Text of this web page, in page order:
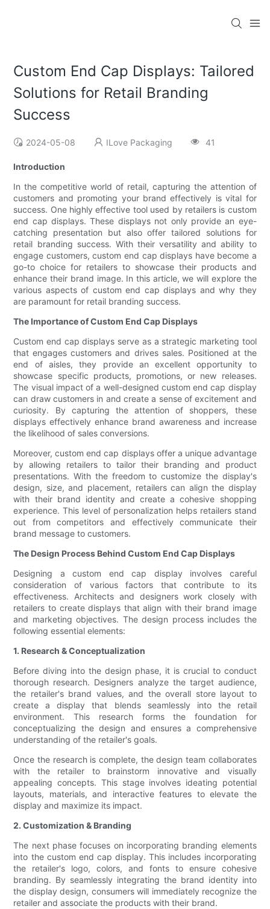
Custom End Cap Displays: Tailored
Solutions for Retail Branding
Success
2024-05-08 ILove Packaging 41
Introduction
In the competitive world of retail, capturing the attention of
customers and promoting your brand effectively is vital for
success. One highly effective tool used by retailers is custom
end cap displays. These displays not only provide an eye-
catching presentation but also offer tailored solutions for
retail branding success. With their versatility and ability to
engage customers, custom end cap displays have become a
go-to choice for retailers to showcase their products and
enhance their brand image. In this article, we will explore the
various aspects of custom end cap displays and why they
are paramount for retail branding success.
The Importance of Custom End Cap Displays
Custom end cap displays serve as a strategic marketing tool
that engages customers and drives sales. Positioned at the
end of aisles, they provide an excellent opportunity to
showcase specific products, promotions, or new releases.
The visual impact of a well-designed custom end cap display
can draw customers in and create a sense of excitement and
curiosity. By capturing the attention of shoppers, these
displays effectively enhance brand awareness and increase
the likelihood of sales conversions.
Moreover, custom end cap displays offer a unique advantage
by allowing retailers to tailor their branding and product
presentations. With the freedom to customize the display's
design, size, and placement, retailers can align the display
with their brand identity and create a cohesive shopping
experience. This level of personalization helps retailers stand
out from competitors and effectively communicate their
brand message to customers.
The Design Process Behind Custom End Cap Displays
Designing a custom end cap display involves careful
consideration of various factors that contribute to its
effectiveness. Architects and designers work closely with
retailers to create displays that align with their brand image
and marketing objectives. The design process includes the
following essential elements:
1. Research & Conceptualization
Before diving into the design phase, it is crucial to conduct
thorough research. Designers analyze the target audience,
the retailer's brand values, and the overall store layout to
create a display that blends seamlessly into the retail
environment. This research forms the foundation for
conceptualizing the design and ensures a comprehensive
understanding of the retailer's goals.
Once the research is complete, the design team collaborates
with the retailer to brainstorm innovative and visually
appealing concepts. This stage involves ideating potential
layouts, materials, and interactive features to elevate the
display and maximize its impact.
2. Customization & Branding
The next phase focuses on incorporating branding elements
into the custom end cap display. This includes incorporating
the retailer's logo, colors, and fonts to ensure cohesive
branding. By seamlessly integrating the brand identity into
the display design, consumers will immediately recognize the
retailer and associate the products with their brand.